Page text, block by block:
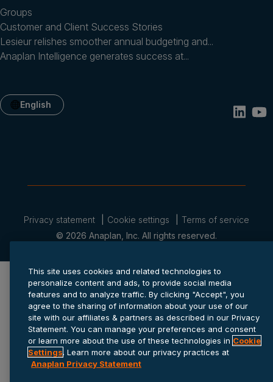
Groups
Customer and Client Success Stories
Lesieur relishes smoother annual budgeting and...
Anaplan Intelligence generates success at...
English
© 2026 Anaplan, Inc. All rights reserved.
Privacy statement Cookie settings Terms of service
This site uses cookies and related technologies to
personalize content and ads, to provide social media
features and to analyze traffic. By clicking "Accept", you
agree to the sharing of information about your use of our
site with our affiliates & partners as described in our Privacy
Statement. You can manage your preferences and consent
or learn more about the use of these technologies in Cookie
Settings. Learn more about our privacy practices at
Anaplan Privacy Statement